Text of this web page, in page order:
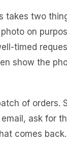
takes two
on
timed
show the
of orders.
ask for
comes